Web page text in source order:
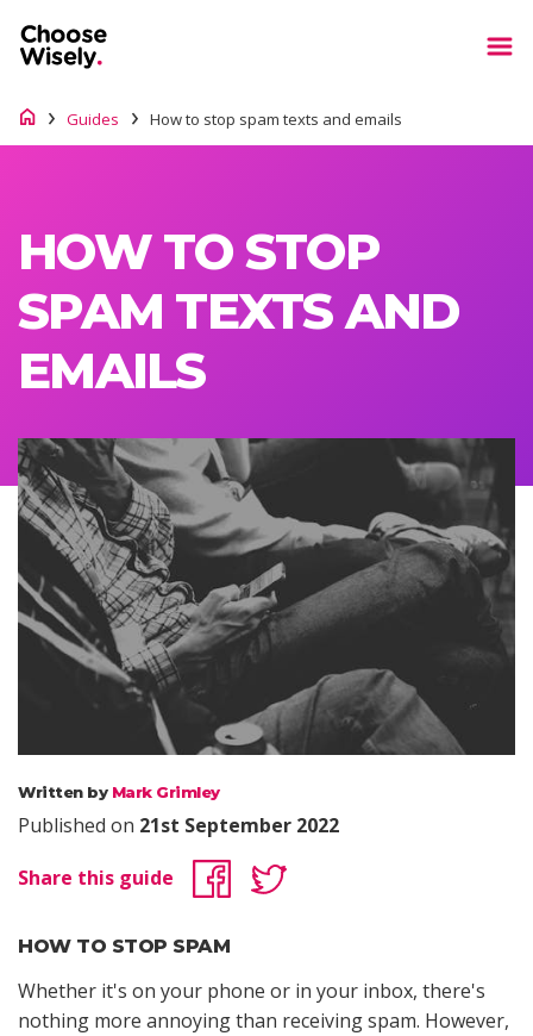
Guides How to stop spam texts and emails
HOW TO STOP
SPAM TEXTS AND
EMAILS
Written by Mark Grimley
Published on 21st September 2022
Share this guide
HOW TO STOP SPAM
Whether it's on your phone or in your inbox, there's
nothing more annoying than receiving spam. However,